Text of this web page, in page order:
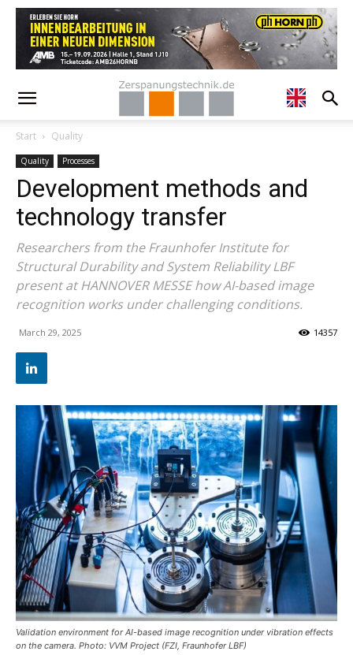
Start Quality
Quality Processes
Development methods and
technology transfer
Researchers from the Fraunhofer Institute for
Structural Durability and System Reliability LBF
present at HANNOVER MESSE how AI-based image
recognition works under challenging conditions.
March 29, 2025 14357
Validation environment for AI-based image recognition under vibration effects
on the camera. Photo: VVM Project (FZI, Fraunhofer LBF)